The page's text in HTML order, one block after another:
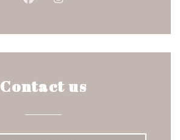
Facebook ((opens in a new
Instagram ((opens in a
Contact us